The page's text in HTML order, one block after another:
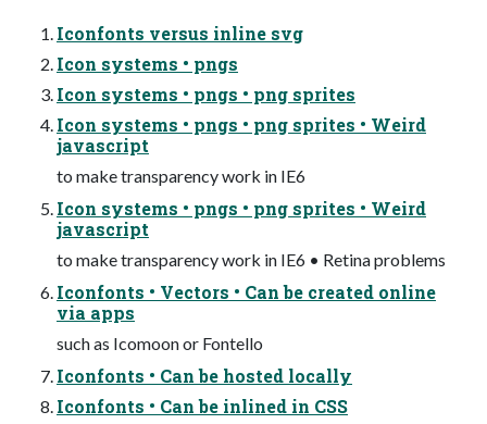
Iconfonts versus inline svg
Icon systems • pngs
Icon systems • pngs • png sprites
Icon systems • pngs • png sprites • Weird
javascript
to make transparency work in IE6
Icon systems • pngs • png sprites • Weird
javascript
to make transparency work in IE6 • Retina problems
Iconfonts • Vectors • Can be created online
via apps
such as Icomoon or Fontello
Iconfonts • Can be hosted locally
Iconfonts • Can be inlined in CSS